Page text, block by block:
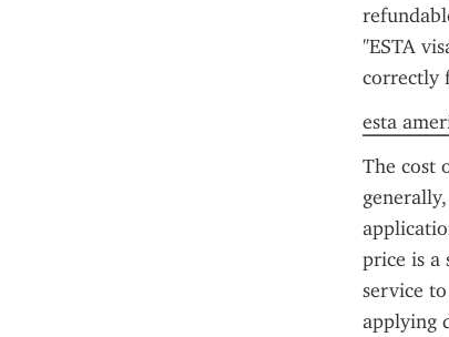
"ESTA
correctly
esta
The cost
price is a
service
applying